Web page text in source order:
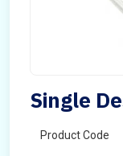
Single
Product Code